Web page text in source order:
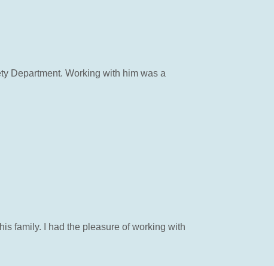
Department. Working with him was a
family. I had the pleasure of working with